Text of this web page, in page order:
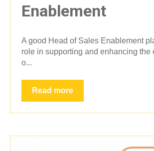
Enablement
A good Head of Sales Enablement
role in supporting and enhancing the
o...
Read more